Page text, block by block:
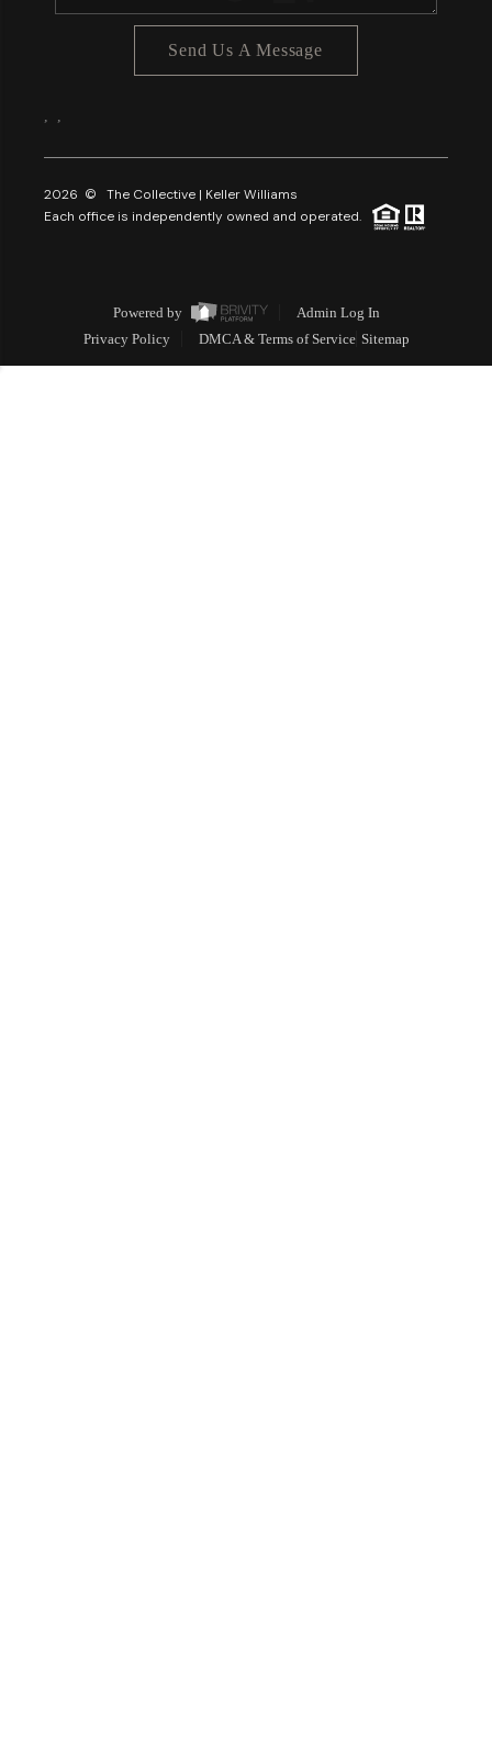
Send Us A Message
2026 © The Collective | Keller Williams
Each office is independently owned and operated.
Powered by
Admin Log In
Privacy Policy
DMCA & Terms of Service Sitemap